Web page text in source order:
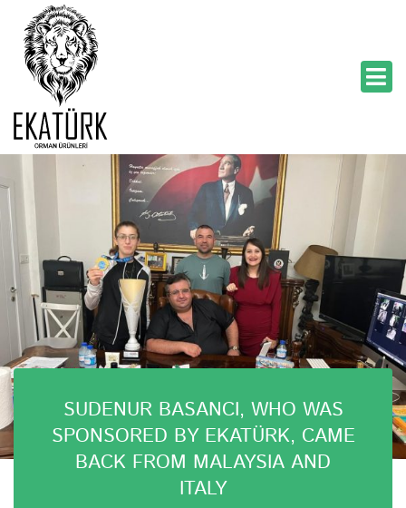
SUDENUR BASANCI, WHO WAS
SPONSORED BY EKATÜRK, CAME
BACK FROM MALAYSIA AND
ITALY